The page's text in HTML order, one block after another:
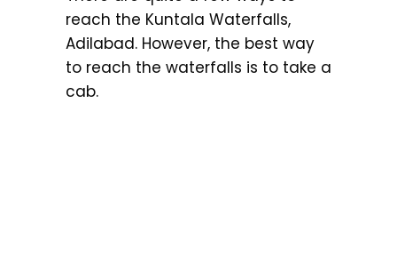
reach the Kuntala Waterfalls,
Adilabad. However, the best way
to reach the waterfalls is to take a
cab.